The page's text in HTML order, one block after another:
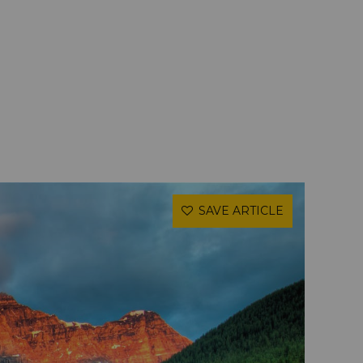
SAVE ARTICLE